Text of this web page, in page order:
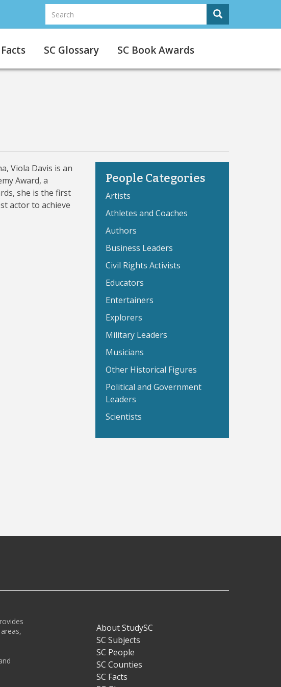
Search
Search Search
Facts SC Glossary SC Book Awards
Viola Davis is an
Award, a
she is the first
actor to achieve
People Categories
Artists
Athletes and Coaches
Authors
Business Leaders
Civil Rights Activists
Educators
Entertainers
Explorers
Military Leaders
Musicians
Other Historical Figures
Political and Government
Leaders
Scientists
About StudySC
SC Subjects
SC People
SC Counties
SC Facts